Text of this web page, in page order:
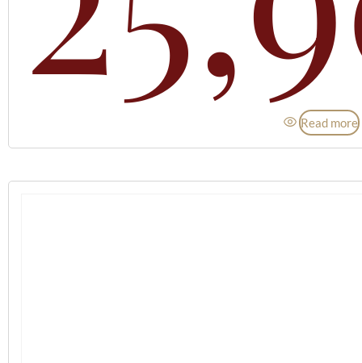
Read more